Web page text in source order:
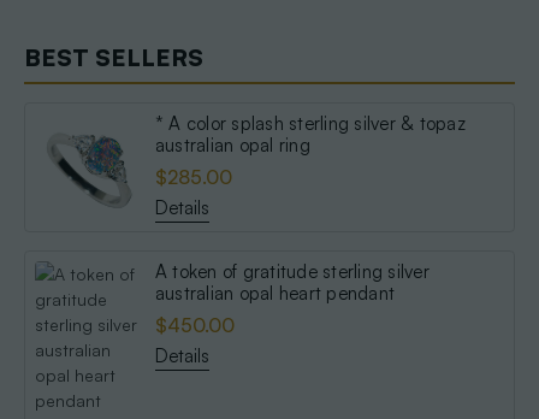
BEST SELLERS
* A color splash sterling silver & topaz
australian opal ring
$285.00
Details
A token of gratitude sterling silver
australian opal heart pendant
$450.00
Details